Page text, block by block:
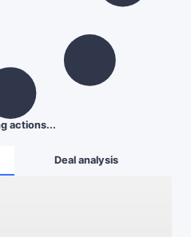
actions...
Deal analysis